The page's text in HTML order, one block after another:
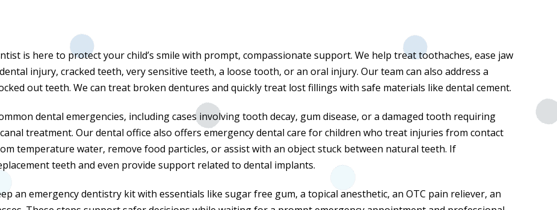
is here to protect your child’s smile with prompt, compassionate support. We help treat toothaches, ease jaw
injury, cracked teeth, very sensitive teeth, a loose tooth, or an oral injury. Our team can also address a
out teeth. We can treat broken dentures and quickly treat lost fillings with safe materials like dental cement.
dental emergencies, including cases involving tooth decay, gum disease, or a damaged tooth requiring
treatment. Our dental office also offers emergency dental care for children who treat injuries from contact
temperature water, remove food particles, or assist with an object stuck between natural teeth. If
teeth and even provide support related to dental implants.
an emergency dentistry kit with essentials like sugar free gum, a topical anesthetic, an OTC pain reliever, an